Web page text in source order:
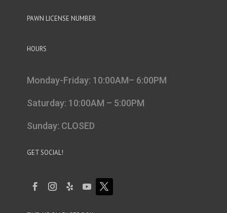
PAWN LICENSE NUMBER
HOURS
Monday-Friday: 10:00AM– 6:00PM
Saturday: 10:00AM – 5:00PM
Sunday: CLOSED
GET SOCIAL!